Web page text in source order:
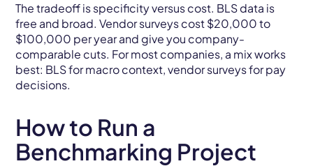
The tradeoff is specificity versus cost. BLS data is
free and broad. Vendor surveys cost $20,000 to
$100,000 per year and give you company-
comparable cuts. For most companies, a mix works
best: BLS for macro context, vendor surveys for pay
decisions.
How to Run a
Benchmarking Project